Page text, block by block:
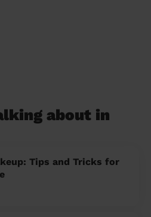
about in
Tips and Tricks for